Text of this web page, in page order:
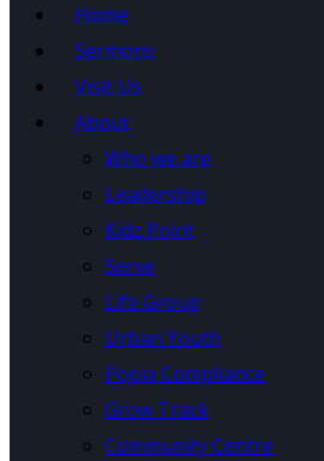
Home
Sermons
Visit Us
About
Who we are
Leadership
Kidz Point
Serve
Life Group
Urban Youth
Popia Compliance
Grow Track
Community Centre
Category: